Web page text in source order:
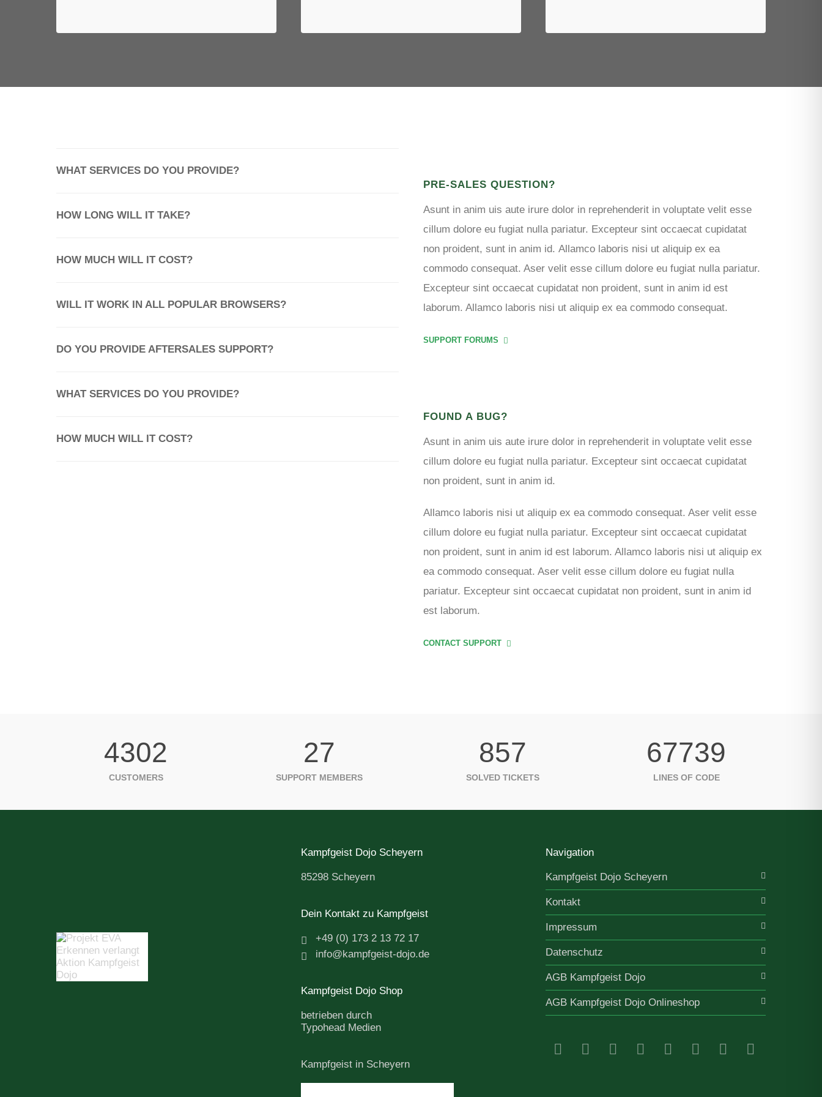
WHAT SERVICES DO YOU PROVIDE?
HOW LONG WILL IT TAKE?
HOW MUCH WILL IT COST?
WILL IT WORK IN ALL POPULAR BROWSERS?
DO YOU PROVIDE AFTERSALES SUPPORT?
WHAT SERVICES DO YOU PROVIDE?
HOW MUCH WILL IT COST?
PRE-SALES QUESTION?
Asunt in anim uis aute irure dolor in reprehenderit in voluptate velit esse
cillum dolore eu fugiat nulla pariatur. Excepteur sint occaecat cupidatat
non proident, sunt in anim id. Allamco laboris nisi ut aliquip ex ea
commodo consequat. Aser velit esse cillum dolore eu fugiat nulla pariatur.
Excepteur sint occaecat cupidatat non proident, sunt in anim id est
laborum. Allamco laboris nisi ut aliquip ex ea commodo consequat.
SUPPORT FORUMS
FOUND A BUG?
Asunt in anim uis aute irure dolor in reprehenderit in voluptate velit esse
cillum dolore eu fugiat nulla pariatur. Excepteur sint occaecat cupidatat
non proident, sunt in anim id.
Allamco laboris nisi ut aliquip ex ea commodo consequat. Aser velit esse
cillum dolore eu fugiat nulla pariatur. Excepteur sint occaecat cupidatat
non proident, sunt in anim id est laborum. Allamco laboris nisi ut aliquip ex
ea commodo consequat. Aser velit esse cillum dolore eu fugiat nulla
pariatur. Excepteur sint occaecat cupidatat non proident, sunt in anim id
est laborum.
CONTACT SUPPORT
4302
CUSTOMERS
27
SUPPORT MEMBERS
857
SOLVED TICKETS
67739
LINES OF CODE
Kampfgeist Dojo Scheyern
85298 Scheyern
Dein Kontakt zu Kampfgeist
+49 (0) 173 2 13 72 17
info@kampfgeist-dojo.de
Kampfgeist Dojo Shop
betrieben durch
Typohead Medien
Kampfgeist in Scheyern
Navigation
Kampfgeist Dojo Scheyern
Kontakt
Impressum
Datenschutz
AGB Kampfgeist Dojo
AGB Kampfgeist Dojo Onlineshop